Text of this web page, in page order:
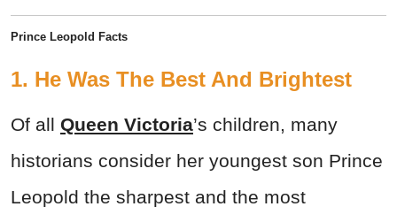
Prince Leopold Facts
1. He Was The Best And Brightest
Of all Queen Victoria’s children, many
historians consider her youngest son Prince
Leopold the sharpest and the most